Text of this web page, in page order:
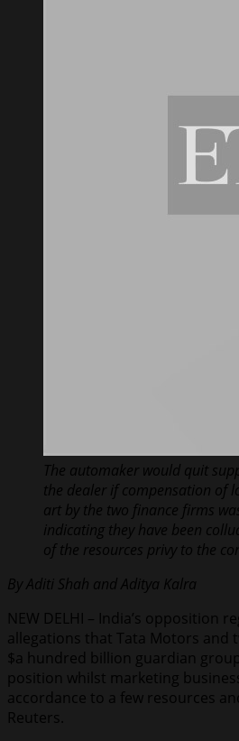
The automaker would quit
the dealer if compensation of
art by the two finance firms
indicating they have been
of the resources privy to the
By Aditi Shah and Aditya Kalra
NEW DELHI – India’s opposition
allegations that Tata Motors and
$a hundred billion guardian
position whilst marketing
accordance to a few resources
Reuters.